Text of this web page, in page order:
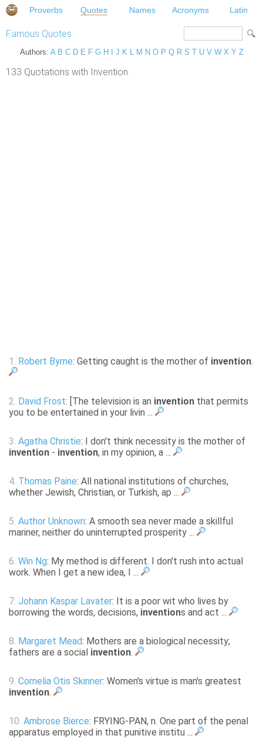
Proverbs Quotes Names Acronyms Latin
Famous Quotes
Authors: A B C D E F G H J K L M N O P Q R S T U V W X Y Z
133 Quotations with Invention.
1. Robert Byrne: Getting caught is the mother of invention.
2. David Frost: [The television is an invention that permits
you to be entertained in your livin ...
3. Agatha Christie: I don't think necessity is the mother of
invention - invention, in my opinion, a ...
4. Thomas Paine: All national institutions of churches,
whether Jewish, Christian, or Turkish, ap ...
5. Author Unknown: A smooth sea never made a skillful
mariner, neither do uninterrupted prosperity ...
6. Win Ng: My method is different. I don't rush into actual
work. When I get a new idea, I ...
7. Johann Kaspar Lavater: It is a poor wit who lives by
borrowing the words, decisions, inventions and act ...
8. Margaret Mead: Mothers are a biological necessity;
fathers are a social invention.
9. Cornelia Otis Skinner: Women's virtue is man's greatest
invention.
10. Ambrose Bierce: FRYING-PAN, n. One part of the penal
apparatus employed in that punitive institu ...